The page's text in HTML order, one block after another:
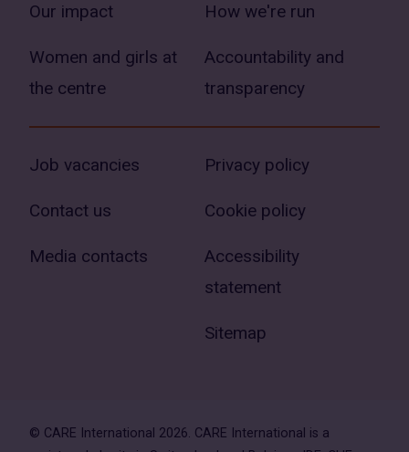
Our impact
Women and girls at
the centre
How we're run
Accountability and
transparency
Job vacancies
Contact us
Media contacts
Privacy policy
Cookie policy
Accessibility
statement
Sitemap
© CARE International 2026. CARE International is a